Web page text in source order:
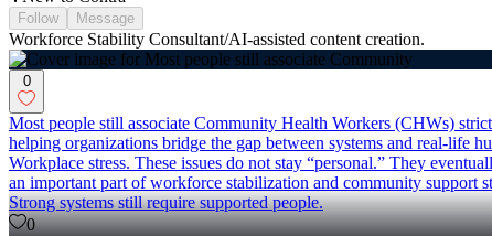
Follow Message
Workforce Stability Consultant/AI-assisted content creation.
0
Most people still associate Community Health Workers (CHWs)
helping organizations bridge the gap between systems and real-life
Workplace stress. These issues do not stay “personal.” They
an important part of workforce stabilization and community support
Strong systems still require supported people.
0